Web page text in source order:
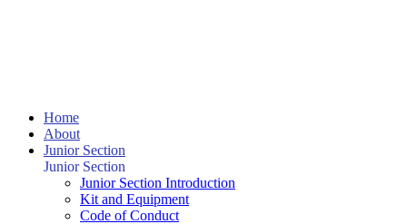
Home
About
Junior Section
Junior Section
Junior Section Introduction
Kit and Equipment
Code of Conduct